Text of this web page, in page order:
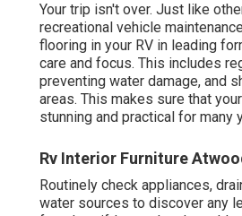
Your trip isn't over. Just like
recreational vehicle maintenance
flooring in your RV in leading
care and focus. This includes
preventing water damage, and
areas. This makes sure that
stunning and practical for many
Rv Interior Furniture
Routinely check appliances,
water sources to discover any